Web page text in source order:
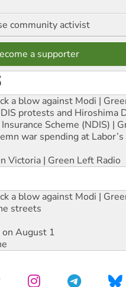
community activist
a supporter
a blow against Modi |
protests and Hiroshima
Scheme (NDIS) |
war spending at
Victoria | Green Left Radio
a blow against Modi |
streets
August 1